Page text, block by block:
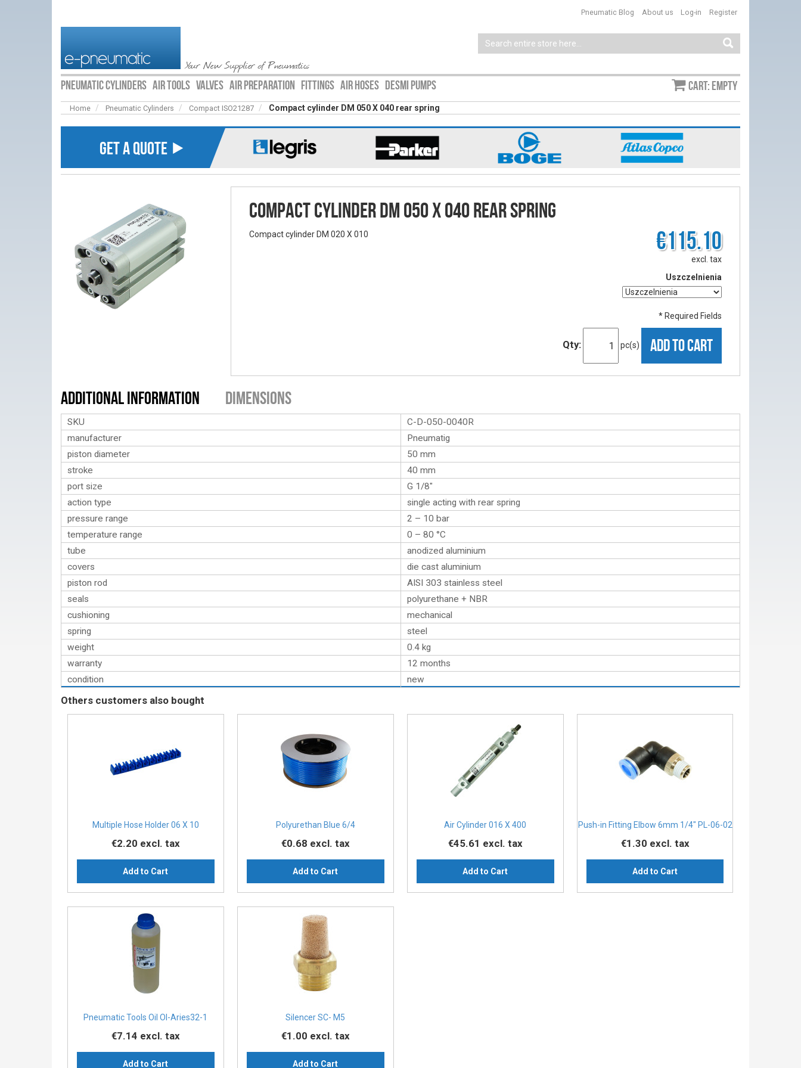
Your New Supplier of Pneumatics
Log-in Register
Pneumatic Blog About us
PNEUMATIC CYLINDERS AIR TOOLS VALVES AIR PREPARATION FITTINGS AIR HOSES DESMI PUMPS Cart: empty
Home Pneumatic Cylinders Compact ISO21287 Compact cylinder DM 050 X 040 rear spring
GET A QUOTE ⯈
Compact cylinder DM 050 X 040 rear spring
Compact cylinder DM 020 X 010 €115.10
excl. tax
Uszczelnienia
* Required Fields
Qty: pc(s) ADD TO CART
Additional Information Dimensions
SKU
C-D-050-0040R
manufacturer
Pneumatig
piston diameter
50 mm
stroke
40 mm
port size
G 1/8″
action type
single acting with rear spring
pressure range
2 – 10 bar
temperature range
0 – 80 °C
tube
anodized aluminium
covers
die cast aluminium
piston rod
AISI 303 stainless steel
seals
polyurethane + NBR
cushioning
mechanical
spring
steel
weight
0.4 kg
warranty
12 months
condition
new
Others customers also bought
Multiple Hose Holder 06 X 10
€2.20 excl. tax
Add to Cart
Polyurethan Blue 6/4
€0.68 excl. tax
Add to Cart
Air Cylinder 016 X 400
€45.61 excl. tax
Add to Cart
Push-in Fitting Elbow 6mm 1/4" PL-06-02
€1.30 excl. tax
Add to Cart
Pneumatic Tools Oil Ol-Aries32-1
€7.14 excl. tax
Add to Cart
Silencer SC- M5
€1.00 excl. tax
Add to Cart